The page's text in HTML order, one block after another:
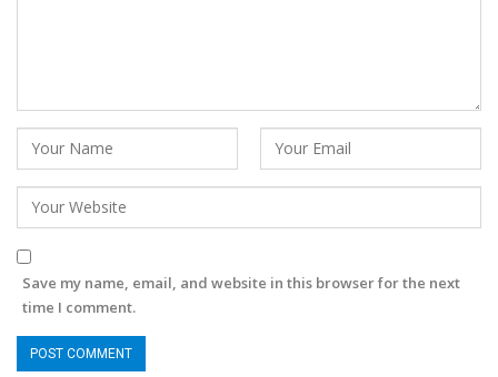
Save my name, email, and website in this browser for the next
time I comment.